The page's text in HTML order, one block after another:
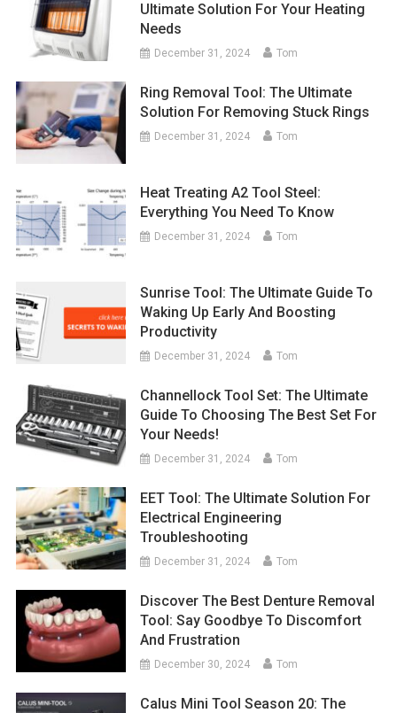
Ultimate Solution For Your Heating
Needs
December 31, 2024 Tom
Ring Removal Tool: The Ultimate
Solution For Removing Stuck Rings
December 31, 2024 Tom
Heat Treating A2 Tool Steel:
Everything You Need To Know
December 31, 2024 Tom
Sunrise Tool: The Ultimate Guide To
Waking Up Early And Boosting
Productivity
December 31, 2024 Tom
Channellock Tool Set: The Ultimate
Guide To Choosing The Best Set For
Your Needs!
December 31, 2024 Tom
EET Tool: The Ultimate Solution For
Electrical Engineering
Troubleshooting
December 31, 2024 Tom
Discover The Best Denture Removal
Tool: Say Goodbye To Discomfort
And Frustration
December 30, 2024 Tom
Calus Mini Tool Season 20: The